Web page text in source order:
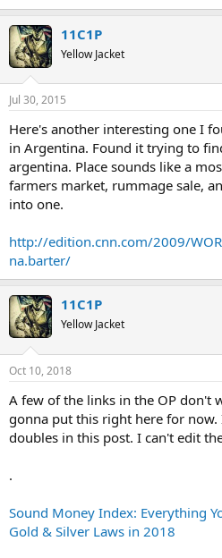
11C1P
Yellow Jacket
Jul 30, 2015
Here's another interesting one I
in Argentina. Found it trying to
argentina. Place sounds like a
farmers market, rummage sale,
into one.
http://edition.cnn.com/2009/
na.barter/
11C1P
Yellow Jacket
Oct 10, 2018
A few of the links in the OP don't
gonna put this right here for
doubles in this post. I can't edit
.
Sound Money Index: Everything
Gold & Silver Laws in 2018